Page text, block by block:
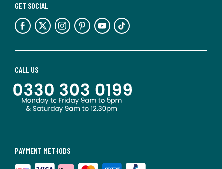
PAYMENT METHODS
CALL US
GET SOCIAL